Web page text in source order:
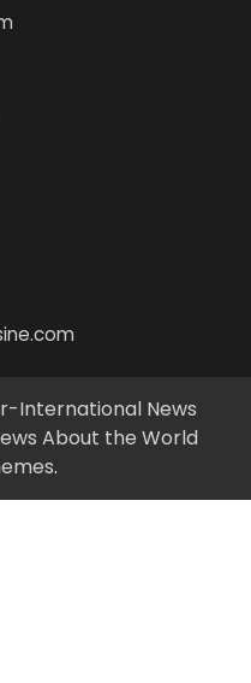
International News
About the World
.